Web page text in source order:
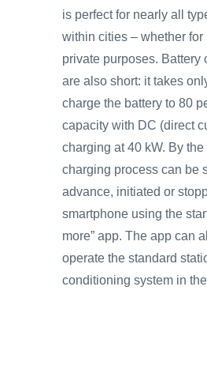
is perfect for nearly all
within cities – whether for
private purposes. Battery
are also short: it takes
charge the battery to 80
capacity with DC (direct
charging at 40 kW. By the
charging process can be
advance, initiated or
smartphone using the
more” app. The app can
operate the standard
conditioning system in